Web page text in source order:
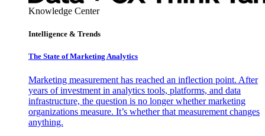
Knowledge Center
Intelligence & Trends
The State of Marketing Analytics
Marketing measurement has reached an inflection point. After
years of investment in analytics tools, platforms, and data
infrastructure, the question is no longer whether marketing
organizations measure. It’s whether that measurement changes
anything.